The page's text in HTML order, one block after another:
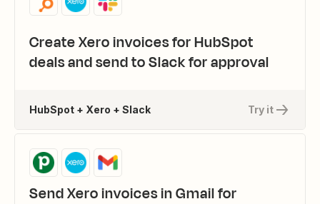
Create Xero invoices for HubSpot
deals and send to Slack for approval
Try it
HubSpot + Xero + Slack
Send Xero invoices in Gmail for